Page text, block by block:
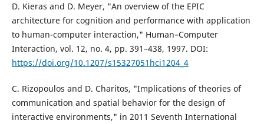
D. Kieras and D. Meyer, "An overview of the EPIC
architecture for cognition and performance with application
to human-computer interaction," Human–Computer
Interaction, vol. 12, no. 4, pp. 391–438, 1997. DOI:
https://doi.org/10.1207/s15327051hci1204_4
C. Rizopoulos and D. Charitos, "Implications of theories of
communication and spatial behavior for the design of
interactive environments," in 2011 Seventh International